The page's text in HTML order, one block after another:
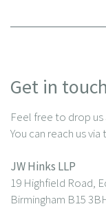
Get in touch
Feel free to drop us
You can reach us
JW Hinks LLP
19 Highfield Road,
Birmingham B15